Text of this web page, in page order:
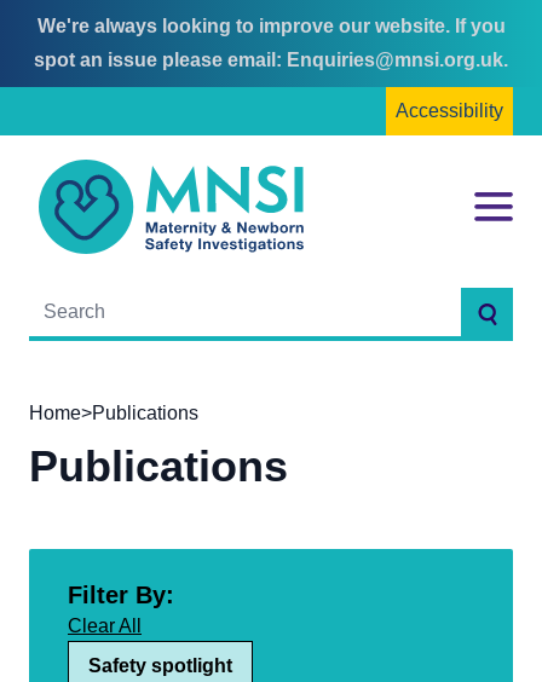
Skip
to
Skip
to
We're always looking to improve our website. If you
spot an issue please email: Enquiries@mnsi.org.uk.
Accessibility
MNSI
Menu
Home>Publications
Publications
Filter By:
Clear All
Safety spotlight